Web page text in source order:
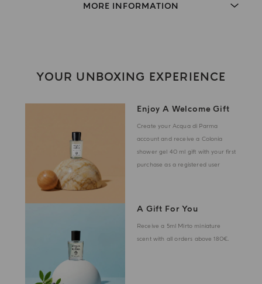
MORE INFORMATION
YOUR UNBOXING EXPERIENCE
Enjoy A Welcome Gift
Create your Acqua di Parma
account and receive a Colonia
shower gel 40 ml gift with your first
purchase as a registered user
A Gift For You
Receive a 5ml Mirto miniature
scent with all orders above 180€.